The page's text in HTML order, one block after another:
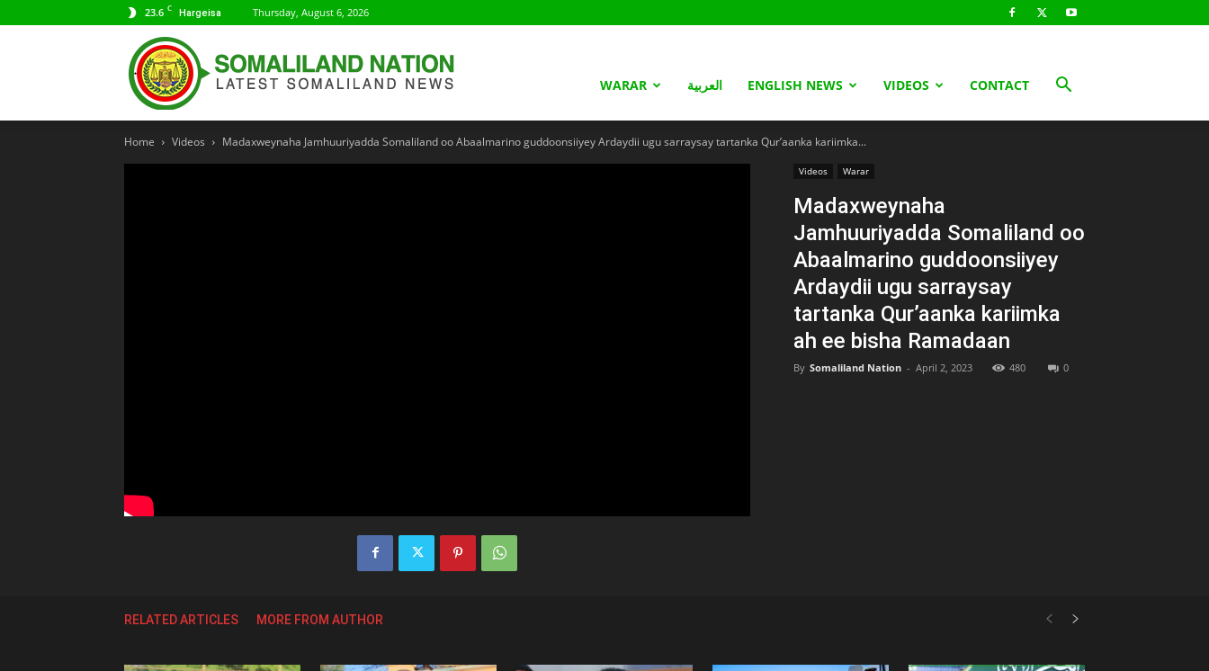
23.6 C Hargeisa Thursday, August 6, 2026
Nation
WARAR العربية ENGLISH NEWS VIDEOS CONTACT
Home Videos Madaxweynaha Jamhuuriyadda Somaliland oo Abaalmarino guddoonsiiyey Ardaydii ugu sarraysay tartanka Qur’aanka kariimka...
Videos Warar
Madaxweynaha
Jamhuuriyadda Somaliland oo
Abaalmarino guddoonsiiyey
Ardaydii ugu sarraysay
tartanka Qur’aanka kariimka
ah ee bisha Ramadaan
By Somaliland Nation - April 2, 2023 480 0
RELATED ARTICLES MORE FROM AUTHOR